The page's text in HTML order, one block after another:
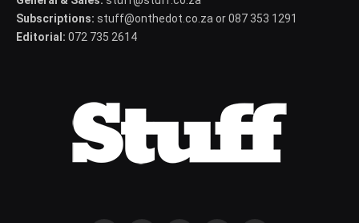
Subscriptions: stuff@onthedot.co.za or 087 353 1291
Editorial: 072 735 2614